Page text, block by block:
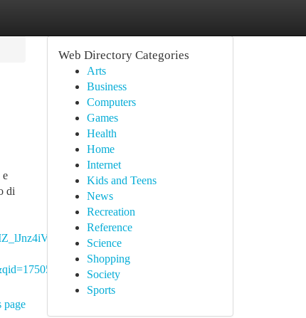
e
di
page
Web Directory Categories
Arts
Business
Computers
Games
Health
Home
Internet
Kids and Teens
News
Recreation
Reference
Science
Shopping
Society
Sports